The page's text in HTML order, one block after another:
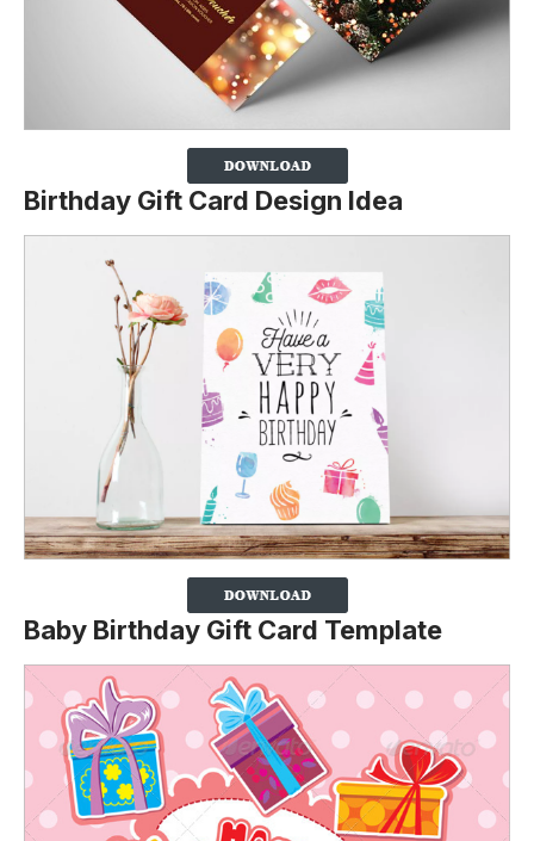
Birthday Gift Card Design Idea
Baby Birthday Gift Card Template